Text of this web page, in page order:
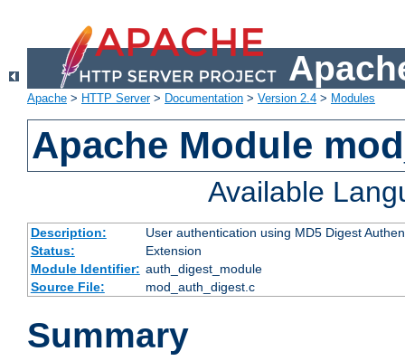
Apache > HTTP Server> Documentation > Version 2.4 > Modules
Apache Module
Available
Description:
User authentication using MD5 Digest
Status:
Extension
Module Identifier: auth_digest_module
Source File:
mod_auth_digest.c
Summary